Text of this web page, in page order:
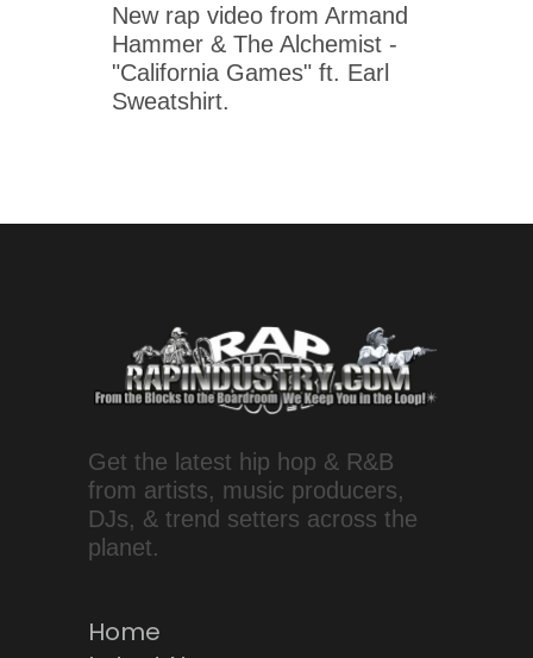
New rap video from Armand
Hammer & The Alchemist -
"California Games" ft. Earl
Sweatshirt.
Get the latest hip hop & R&B
from artists, music producers,
DJs, & trend setters across the
planet.
Home